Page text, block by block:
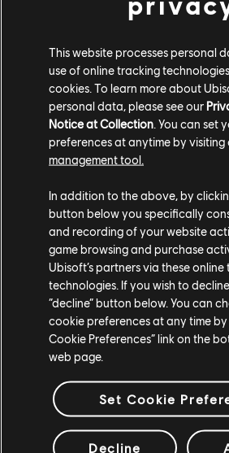
Dressed in their signature blue livery, SMC
guard the camp. Only the high-ranking
of a tent, whilst the junior deck hands are
tend the fire.
Keep your ear to the ground Captain. As you
and frustrated whispers. The top-down
wonder that many of them are disgruntled
other things behind their captain's back.
the potential of smuggling and the promised
it only takes a quick job that will set them up
The DMC has the largest ships and a
cargo vessels that sail in convoy formation.
their convoys might help you gather
cacao or camphor. Though, it should be
their sharpshooters and broadsiders make
against flooding damage.
This website processes personal
use of online tracking
cookies. To learn more about
personal data, please see our
Notice at Collection . You can set
preferences at anytime by visiting
management tool.
In addition to the above, by
button below you specifically
and recording of your website
game browsing and purchase
Ubisoft’s partners via these
technologies. If you wish to
“decline” button below. You can
cookie preferences at any time by
Cookie Preferences” link on the
web page.
Set Cookie
Decline